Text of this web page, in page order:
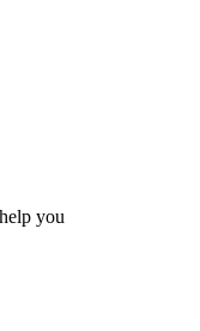
you